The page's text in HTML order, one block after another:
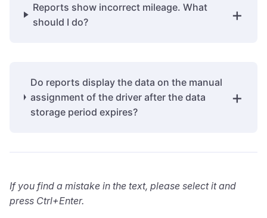
Reports show incorrect mileage. What
should I do?
Do reports display the data on the manual
assignment of the driver after the data
storage period expires?
If you find a mistake in the text, please select it and
press Ctrl+Enter.